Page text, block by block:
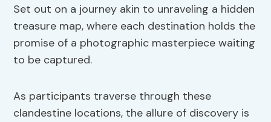
Set out on a journey akin to unraveling a hidden
treasure map, where each destination holds the
promise of a photographic masterpiece waiting
to be captured.
As participants traverse through these
clandestine locations, the allure of discovery is